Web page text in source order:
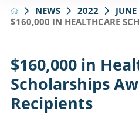
NEWS 2022
JUNE
$160,000 IN HEALTHCARE
$160,000 in
Scholarships
Recipients